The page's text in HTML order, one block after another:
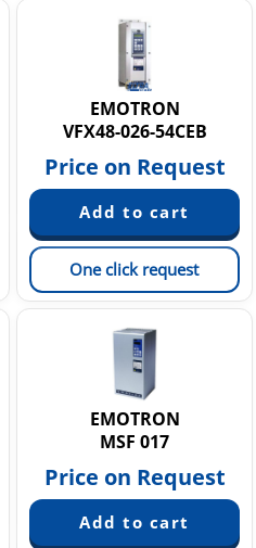
EMOTRON
VFX48-026-54CEB
Price on Request
One click request
EMOTRON
MSF 017
Price on Request